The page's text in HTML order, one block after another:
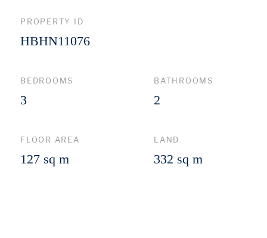
PROPERTY ID
HBHN11076
BEDROOMS
3
BATHROOMS
2
FLOOR AREA
127 sq m
LAND
332 sq m